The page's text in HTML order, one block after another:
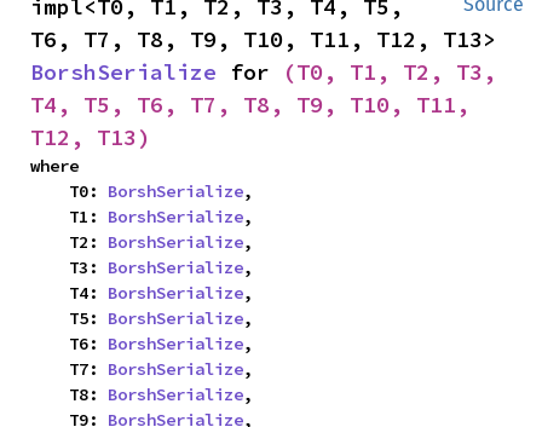
impl<T0, T1, T2, T3, T4, T5,
BorshSerialize for
(T0, T1, T2, T3,
T4, T5, T6, T7, T8, T9, T10, T11,
T12, T13)
where
    T0:
BorshSerialize,
    T1:
BorshSerialize,
    T2:
BorshSerialize,
    T3:
BorshSerialize,
    T4:
BorshSerialize,
    T5:
BorshSerialize,
    T6:
BorshSerialize,
    T7:
BorshSerialize,
    T8:
BorshSerialize,
    T9:
BorshSerialize,